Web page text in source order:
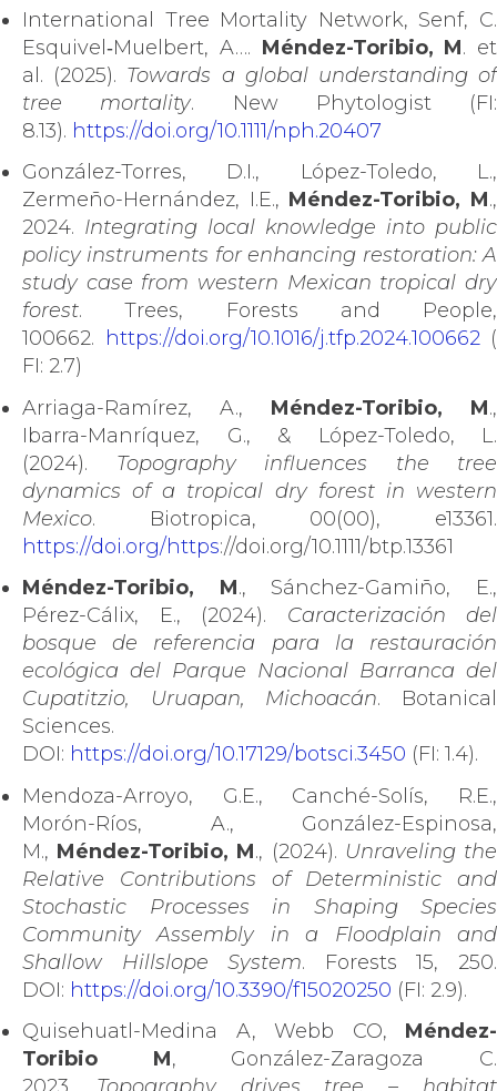
International Tree Mortality Network, Senf, C.
Esquivel‐Muelbert, A…. Méndez-Toribio, M. et
al. (2025). Towards a global understanding of
tree mortality. New Phytologist (FI:
8.13). https://doi.org/10.1111/nph.20407
González-Torres, D.I., López-Toledo, L.,
Zermeño-Hernández, I.E., Méndez-Toribio, M.,
2024. Integrating local knowledge into public
policy instruments for enhancing restoration: A
study case from western Mexican tropical dry
forest. Trees, Forests and People,
100662.
https://doi.org/10.1016/j.tfp.2024.100662(
FI: 2.7)
Arriaga-Ramírez, A., Méndez-Toribio, M.,
Ibarra-Manríquez, G., & López-Toledo, L.
(2024). Topography influences the tree
dynamics of a tropical dry forest in western
Mexico. Biotropica, 00(00), e13361.
https://doi.org/https://doi.org/10.1111/btp.13361
Méndez-Toribio, M., Sánchez-Gamiño, E.,
Pérez-Cálix, E., (2024). Caracterización del
bosque de referencia para la restauración
ecológica del Parque Nacional Barranca del
Cupatitzio, Uruapan, Michoacán. Botanical
Sciences.
DOI: https://doi.org/10.17129/botsci.3450 (FI: 1.4).
Mendoza-Arroyo, G.E., Canché-Solís, R.E.,
Morón-Ríos, A., González-Espinosa,
M., Méndez-Toribio, M., (2024). Unraveling the
Relative Contributions of Deterministic and
Stochastic Processes in Shaping Species
Community Assembly in a Floodplain and
Shallow Hillslope System. Forests 15, 250.
DOI: https://doi.org/10.3390/f15020250 (FI: 2.9).
Quisehuatl-Medina A, Webb CO, Méndez-
Toribio M, González-Zaragoza C.